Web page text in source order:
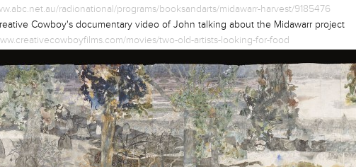
radionational/programs/booksandarts/midawarr-harvest/9185476
Cowboy's documentary video of John talking about the Midawarr project
movies/two-old-artists-looking-for-food